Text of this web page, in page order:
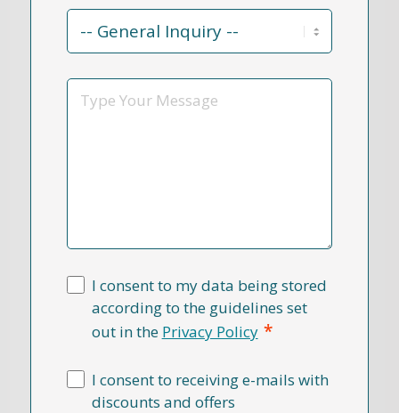
Contact
Reason
Message
I consent to my data being stored
according to the guidelines set
out in the Privacy Policy *
I consent to receiving e-mails with
discounts and offers